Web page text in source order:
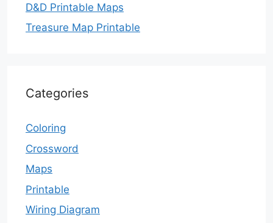
D&D Printable Maps
Treasure Map Printable
Categories
Coloring
Crossword
Maps
Printable
Wiring Diagram